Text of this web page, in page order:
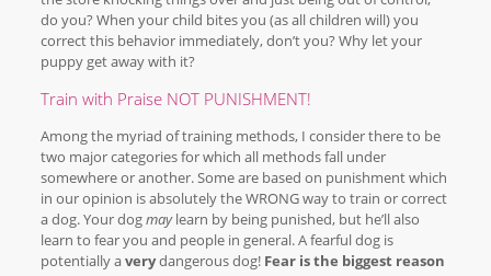
do you? When your child bites you (as all children will) you
correct this behavior immediately, don’t you? Why let your
puppy get away with it?
Train with Praise NOT PUNISHMENT!
Among the myriad of training methods, I consider there to be
two major categories for which all methods fall under
somewhere or another. Some are based on punishment which
in our opinion is absolutely the WRONG way to train or correct
a dog. Your dogmaylearn by being punished, but he’ll also
learn to fear you and people in general. A fearful dog is
potentially averydangerous dog! Fear is the biggest reason